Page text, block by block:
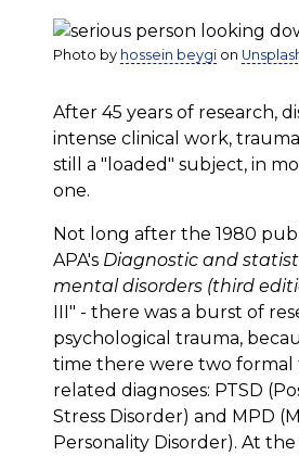
Photo by hossein beygi on
After 45 years of research,
intense clinical work,
still a "loaded" subject, in
one.
Not long after the 1980
APA's Diagnostic and
mental disorders (third
III" - there was a burst of
psychological trauma,
time there were two formal
related diagnoses: PTSD
Stress Disorder) and MPD
Personality Disorder). At the